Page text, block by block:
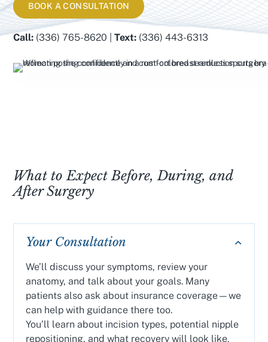
BOOK A CONSULTATION
Call: (336) 765-8620 |Text: (336) 443-6313
What to Expect Before, During, and
After Surgery
Your Consultation
We’ll discuss your symptoms, review your
anatomy, and talk about your goals. Many
patients also ask about insurance coverage—we
can help with guidance there too.
You’ll learn about incision types, potential nipple
repositioning, and what recovery will look like.